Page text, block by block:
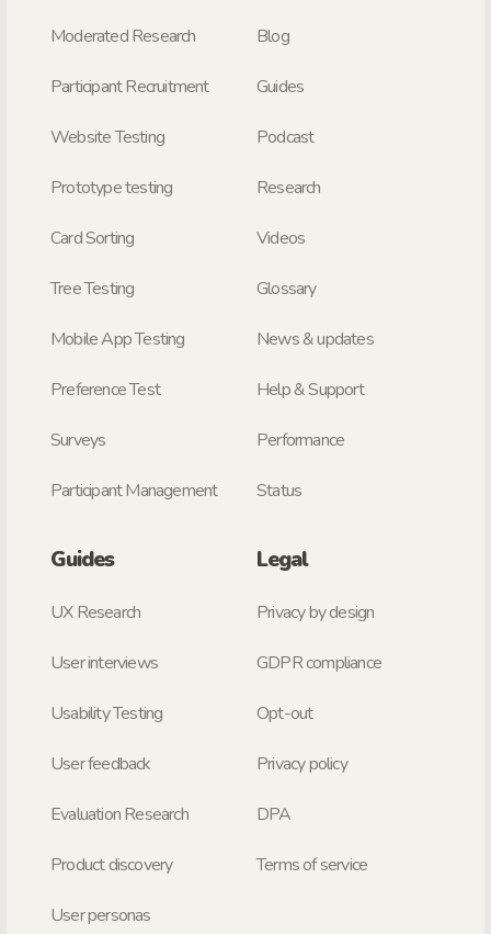
Moderated Research
Participant Recruitment
Website Testing
Prototype testing
Card Sorting
Tree Testing
Mobile App Testing
Preference Test
Surveys
Participant Management
Blog
Guides
Podcast
Research
Videos
Glossary
News & updates
Help & Support
Performance
Status
Guides
UX Research
User interviews
Usability Testing
User feedback
Evaluation Research
Product discovery
User personas
Legal
Privacy by design
GDPR compliance
Opt-out
Privacy policy
DPA
Terms of service